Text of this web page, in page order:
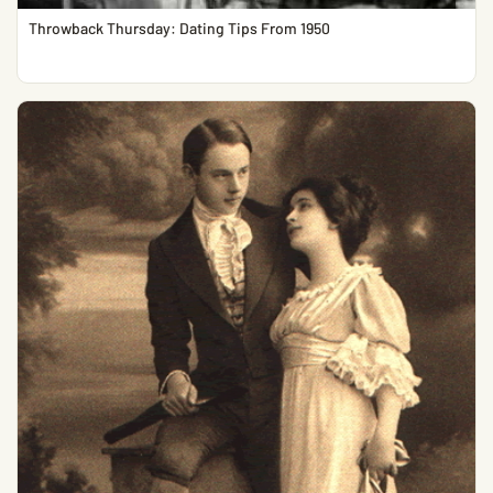
Throwback Thursday: Dating Tips From 1950